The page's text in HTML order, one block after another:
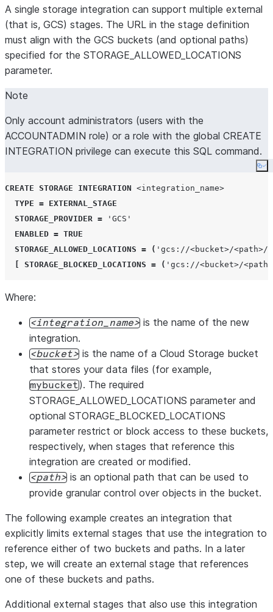
A single storage integration can support multiple external
(that is, GCS) stages. The URL in the stage definition
must align with the GCS buckets (and optional paths)
specified for the STORAGE_ALLOWED_LOCATIONS
parameter.
Note
Only account administrators (users with the
ACCOUNTADMIN role) or a role with the global CREATE
INTEGRATION privilege can execute this SQL command.
CREATE STORAGE INTEGRATION <integration_name>
TYPE = EXTERNAL_STAGE
STORAGE_PROVIDER = ' GCS '
ENABLED = TRUE
STORAGE_ALLOWED_LOCATIONS = ( ' gcs://<bucket>/<path>/
[
STORAGE_BLOCKED_LOCATIONS = ( ' gcs://<bucket>/
Where:
integration_name
is the name of the new
integration.
bucket
is the name of a Cloud Storage bucket
that stores your data files (for example,
mybucket). The required
STORAGE_ALLOWED_LOCATIONS parameter and
optional STORAGE_BLOCKED_LOCATIONS
parameter restrict or block access to these buckets,
respectively, when stages that reference this
integration are created or modified.
path
is an optional path that can be used to
provide granular control over objects in the bucket.
The following example creates an integration that
explicitly limits external stages that use the integration to
reference either of two buckets and paths. In a later
step, we will create an external stage that references
one of these buckets and paths.
Additional external stages that also use this integration